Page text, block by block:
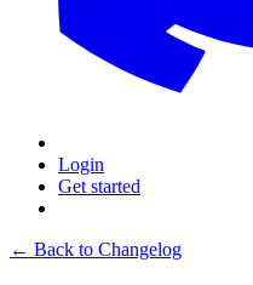
Login
Get started
← Back to Changelog